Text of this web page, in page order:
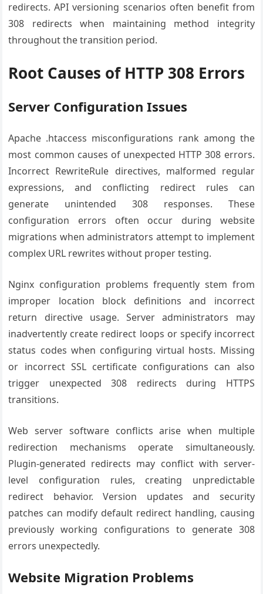
redirects. API versioning scenarios often benefit from
308 redirects when maintaining method integrity
throughout the transition period.
Root Causes of HTTP 308 Errors
Server Configuration Issues
Apache .htaccess misconfigurations rank among the
most common causes of unexpected HTTP 308 errors.
Incorrect RewriteRule directives, malformed regular
expressions, and conflicting redirect rules can
generate unintended 308 responses. These
configuration errors often occur during website
migrations when administrators attempt to implement
complex URL rewrites without proper testing.
Nginx configuration problems frequently stem from
improper location block definitions and incorrect
return directive usage. Server administrators may
inadvertently create redirect loops or specify incorrect
status codes when configuring virtual hosts. Missing
or incorrect SSL certificate configurations can also
trigger unexpected 308 redirects during HTTPS
transitions.
Web server software conflicts arise when multiple
redirection mechanisms operate simultaneously.
Plugin-generated redirects may conflict with server-
level configuration rules, creating unpredictable
redirect behavior. Version updates and security
patches can modify default redirect handling, causing
previously working configurations to generate 308
errors unexpectedly.
Website Migration Problems